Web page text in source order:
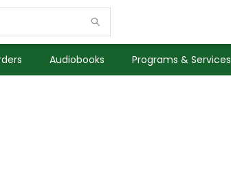
Audiobooks Programs & Services